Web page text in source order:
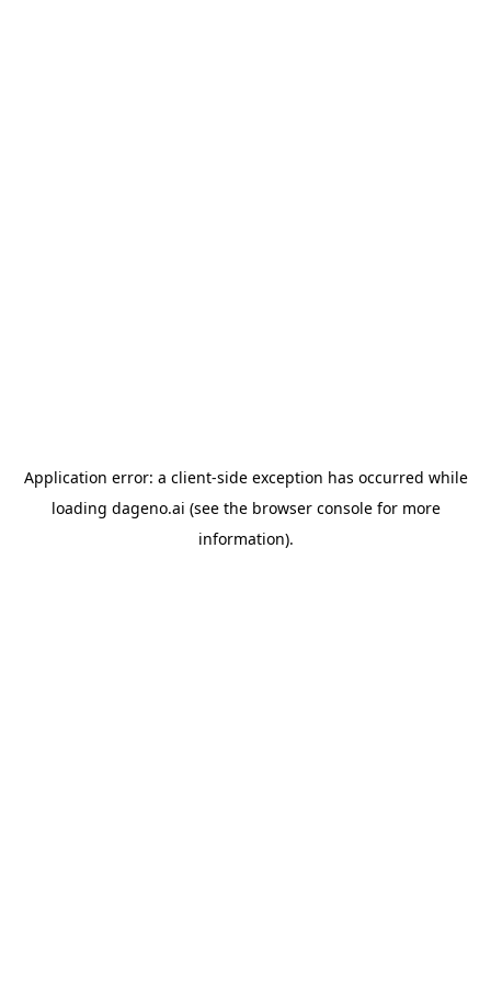
Application error: a client-side exception has occurred while
loading dageno.ai (see the browser consolefor more
information).